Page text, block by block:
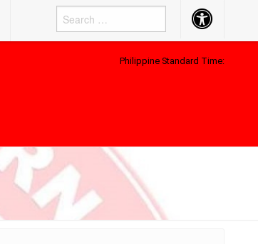
Accessibility
Button
Philippine Standard Time: